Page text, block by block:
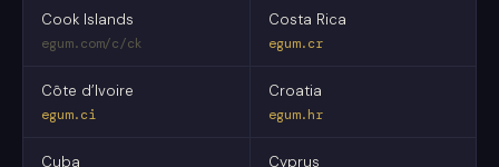
Cook Islands
egum.com/c/ck
Costa Rica
egum.cr
Côte d’Ivoire
egum.ci
Croatia
egum.hr
Cuba Cyprus